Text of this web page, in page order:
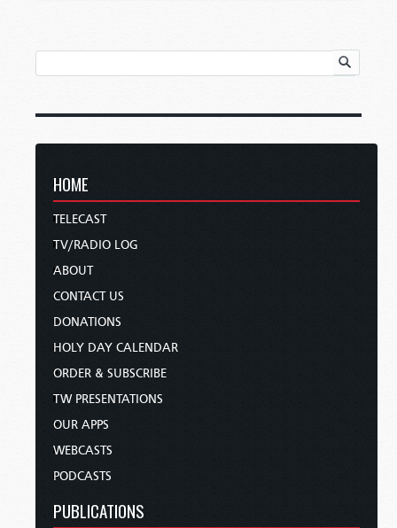
HOME
TELECAST
TV/RADIO LOG
ABOUT
CONTACT US
DONATIONS
HOLY DAY CALENDAR
ORDER & SUBSCRIBE
TW PRESENTATIONS
OUR APPS
WEBCASTS
PODCASTS
PUBLICATIONS